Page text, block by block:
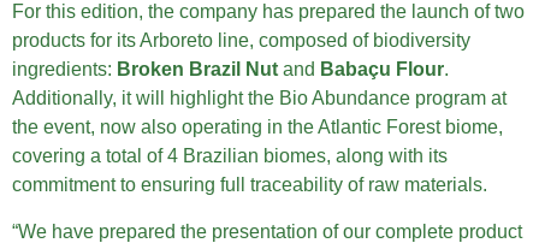
For this edition, the company has prepared the launch of two
products for its Arboreto line, composed of biodiversity
ingredients: Broken Brazil Nut and Babaçu Flour.
Additionally, it will highlight the Bio Abundance program at
the event, now also operating in the Atlantic Forest biome,
covering a total of 4 Brazilian biomes, along with its
commitment to ensuring full traceability of raw materials.
“We have prepared the presentation of our complete product